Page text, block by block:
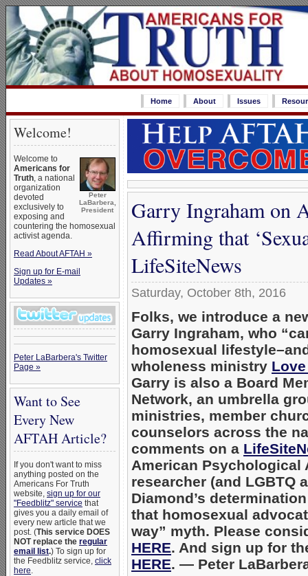
Home About Issues
Welcome!
Peter
LaBarbera,
President
Welcome to
Americans for
Truth, a national
organization
devoted
exclusively to
exposing and
countering the homosexual
activist agenda.
Read About AFTAH »
Sign up for E-mail
Updates »
Peter LaBarbera's Twitter
Page »
Want to See
Every New
AFTAH Article?
If you don't want to miss
anything posted on the
Americans For Truth
website, sign up for our
"Feedblitz" service that
gives you a daily email of
every new article that we
post. (This service DOES
NOT replace the regular
email list.) To sign up for
the Feedblitz service, click
here.
Garry Ingraham on
Affirming that
LifeSiteNews
Saturday, October 8th, 2016
Folks, we introduce a
Garry Ingraham, who
homosexual
wholeness ministry
Garry is also a Board
Network, an umbrella
ministries, member
counselors across the
comments on a
American Psychological
researcher (and LGBTQ
Diamond’s
that homosexual
way” myth. Please
HERE. And sign up for
HERE. — Peter